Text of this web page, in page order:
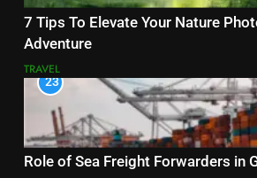
7 Tips To Elevate Your Nature
Adventure
TRAVEL
23
Role of Sea Freight Forwarders in